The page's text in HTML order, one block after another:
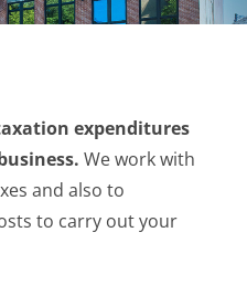
expenditures
We work with
and also to
to carry out your